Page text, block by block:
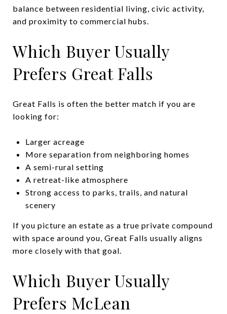
balance between residential living, civic activity,
and proximity to commercial hubs.
Which Buyer Usually
Prefers Great Falls
Great Falls is often the better match if you are
looking for:
Larger acreage
More separation from neighboring homes
A semi-rural setting
A retreat-like atmosphere
Strong access to parks, trails, and natural
scenery
If you picture an estate as a true private compound
with space around you, Great Falls usually aligns
more closely with that goal.
Which Buyer Usually
Prefers McLean